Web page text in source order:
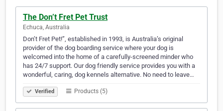
The Don’t Fret Pet Trust
Echuca, Australia
Don’t Fret Pet!”, established in 1993, is Australia’s original
provider of the dog boarding service where your dog is
welcomed into the home of a carefully-screened minder who
has 24/7 support. Our dog friendly service provides you with a
wonderful, caring, dog kennels alternative. No need to leave…
Verified Products (5)